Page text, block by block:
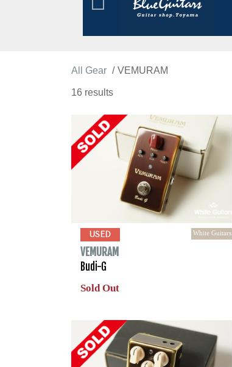
All Gear VEMURAM
16 results
USED White Guitars
VEMURAM
Budi-G
Sold Out